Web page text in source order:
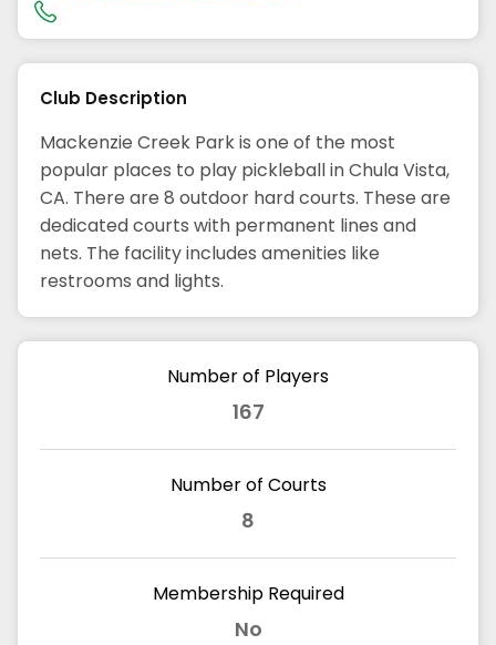
Club Description
Mackenzie Creek Park is one of the most
popular places to play pickleball in Chula Vista,
CA. There are 8 outdoor hard courts. These are
dedicated courts with permanent lines and
nets. The facility includes amenities like
restrooms and lights.
Number of Players
167
Number of Courts
8
Membership Required
No